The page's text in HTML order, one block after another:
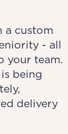
a custom
- all
your team.
being
delivery